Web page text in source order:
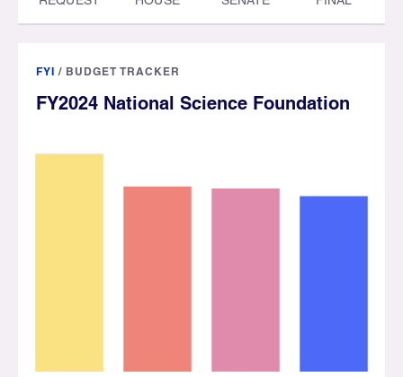
FYI / BUDGET TRACKER
FY2024 National Science Foundation